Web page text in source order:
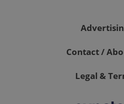
Contact /
Legal &